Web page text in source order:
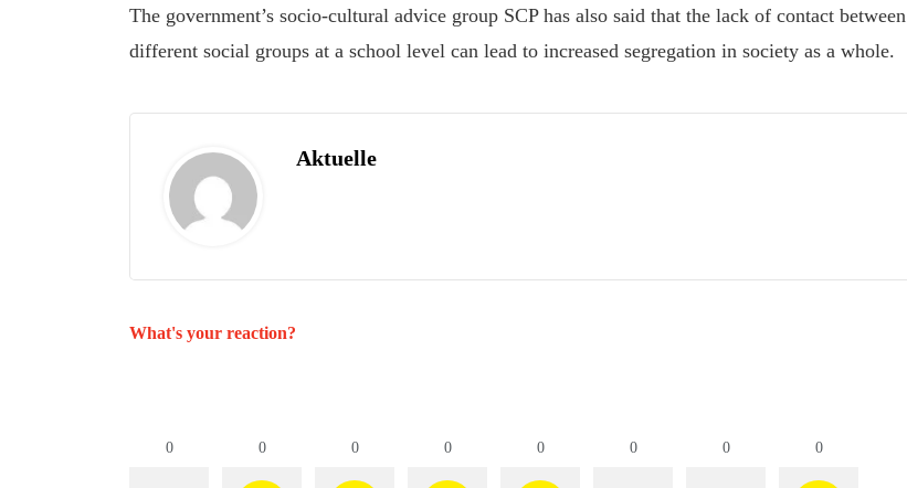
The government’s socio-cultural advice group SCP has also said that the lack of contact between
different social groups at a school level can lead to increased segregation in society as a whole.
Aktuelle
What's your reaction?
0 0 0 0 0 0 0 0